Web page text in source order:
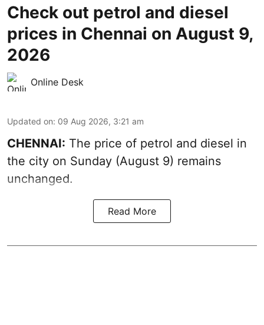
Check out petrol and diesel
prices in Chennai on August 9,
2026
Online Desk
Updated on: 09 Aug 2026, 3:21 am
CHENNAI: The price of petrol and diesel in
the city on Sunday (August 9) remains
unchanged.
Read More